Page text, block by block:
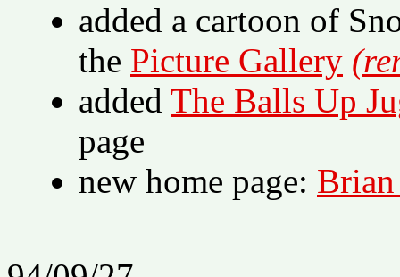
added a cartoon of
the Picture Gallery
added The Balls Up
page
new home page: